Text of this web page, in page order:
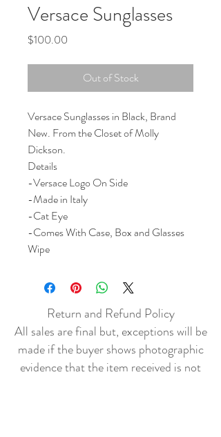
Versace Sunglasses
$100.00
Out of Stock
Versace Sunglasses in Black, Brand
New. From the Closet of Molly
Dickson.
Details
-Versace Logo On Side
-Made in Italy
-Cat Eye
-Comes With Case, Box and Glasses
Wipe
Return and Refund Policy
All sales are final but, exceptions will be
made if the buyer shows photographic
evidence that the item received is not